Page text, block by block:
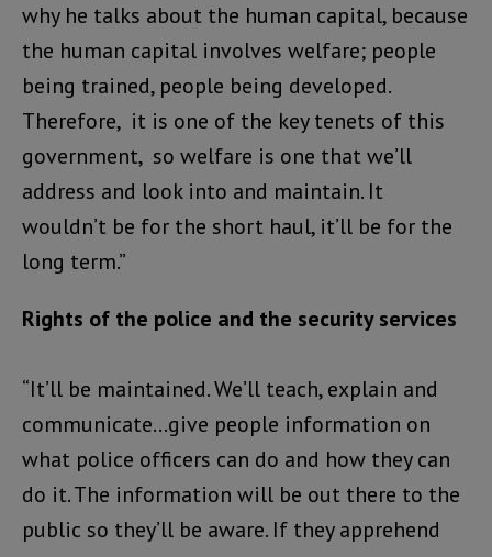
why he talks about the human capital, because
the human capital involves welfare; people
being trained, people being developed.
Therefore, it is one of the key tenets of this
government, so welfare is one that we’ll
address and look into and maintain. It
wouldn’t be for the short haul, it’ll be for the
long term.”
Rights of the police and the security services
“It’ll be maintained. We’ll teach, explain and
communicate…give people information on
what police officers can do and how they can
do it. The information will be out there to the
public so they’ll be aware. If they apprehend